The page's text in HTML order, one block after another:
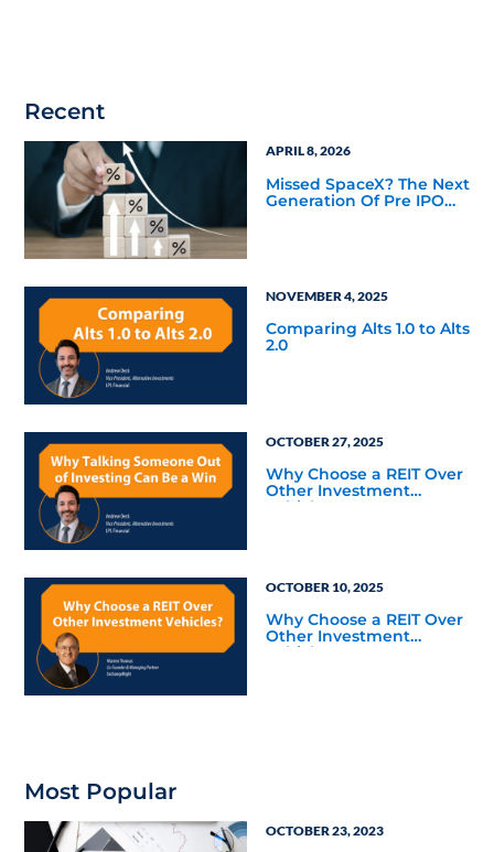
Recent
APRIL 8, 2026
Missed SpaceX? The Next
Generation Of Pre IPO
NOVEMBER 4, 2025
Comparing Alts 1.0 to Alts
2.0
OCTOBER 27, 2025
Why Choose a REIT Over
Other Investment
Vehicles?
OCTOBER 10, 2025
Why Choose a REIT Over
Other Investment
Vehicles?
Most Popular
OCTOBER 23, 2023